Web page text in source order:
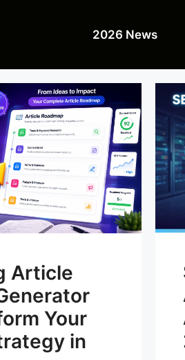
2026 News
Article
Your
in